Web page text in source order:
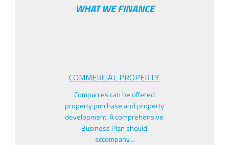
WHAT WE FINANCE
COMMERCIAL PROPERTY
Companies can be offered
property purchase and property
development. A comprehensive
Business Plan should
accompany...
.